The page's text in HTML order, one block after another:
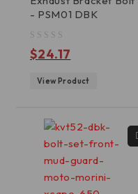
- PSM01 DBK
$24.17
View Product